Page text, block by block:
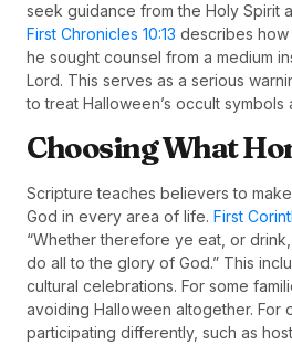
seek guidance from the Holy Spirit
First Chronicles 10:13 describes how
he sought counsel from a medium
Lord. This serves as a serious
to treat Halloween’s occult symbols
Choosing What
Scripture teaches believers to
God in every area of life. First
“Whether therefore ye eat, or
do all to the glory of God.” This
cultural celebrations. For some
avoiding Halloween altogether. For
participating differently, such as